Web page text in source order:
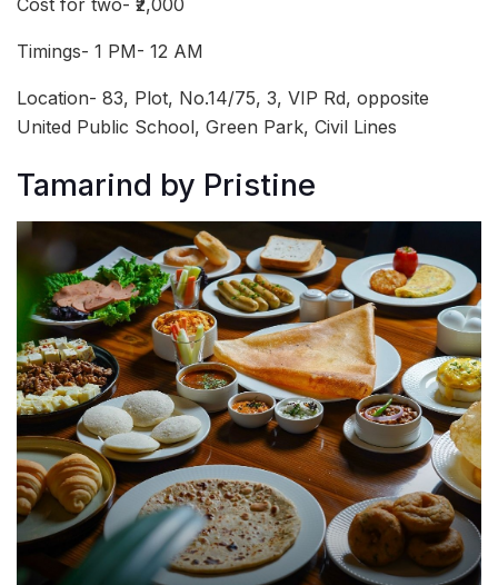
Timings- 1 PM- 12 AM
Location- 83, Plot, No.14/75, 3, VIP Rd, opposite
United Public School, Green Park, Civil Lines
Tamarind by Pristine